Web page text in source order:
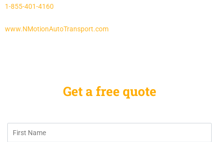
1-855-401-4160
www.NMotionAutoTransport.com
Get a free quote